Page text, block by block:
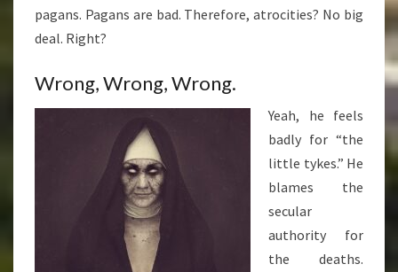
pagans. Pagans are bad. Therefore, atrocities? No big
deal. Right?
Wrong, Wrong, Wrong.
Yeah, he feels
badly for “the
little tykes.” He
blames the
secular
authority for
the deaths.